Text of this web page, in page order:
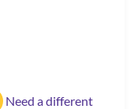
Need a different